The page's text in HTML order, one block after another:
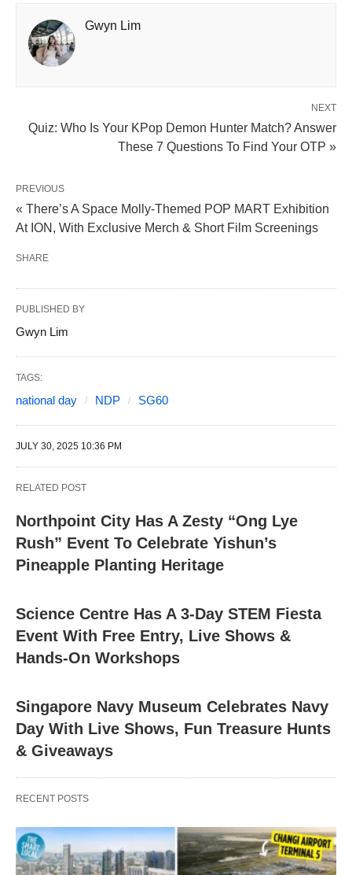
Gwyn Lim
NEXT
Quiz: Who Is Your KPop Demon Hunter Match? Answer
These 7 Questions To Find Your OTP »
PREVIOUS
« There’s A Space Molly-Themed POP MART Exhibition
At ION, With Exclusive Merch & Short Film Screenings
SHARE
PUBLISHED BY
Gwyn Lim
TAGS:
national day NDP SG60
JULY 30, 2025 10:36 PM
RELATED POST
Northpoint City Has A Zesty “Ong Lye
Rush” Event To Celebrate Yishun’s
Pineapple Planting Heritage
Science Centre Has A 3-Day STEM Fiesta
Event With Free Entry, Live Shows &
Hands-On Workshops
Singapore Navy Museum Celebrates Navy
Day With Live Shows, Fun Treasure Hunts
& Giveaways
RECENT POSTS